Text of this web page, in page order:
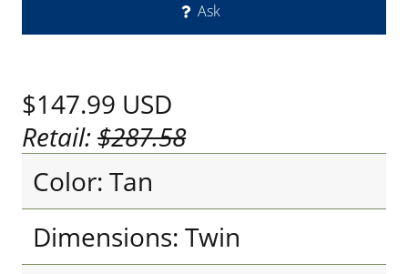
Ask
$147.99 USD
Retail:$287.58
Color: Tan
Dimensions: Twin